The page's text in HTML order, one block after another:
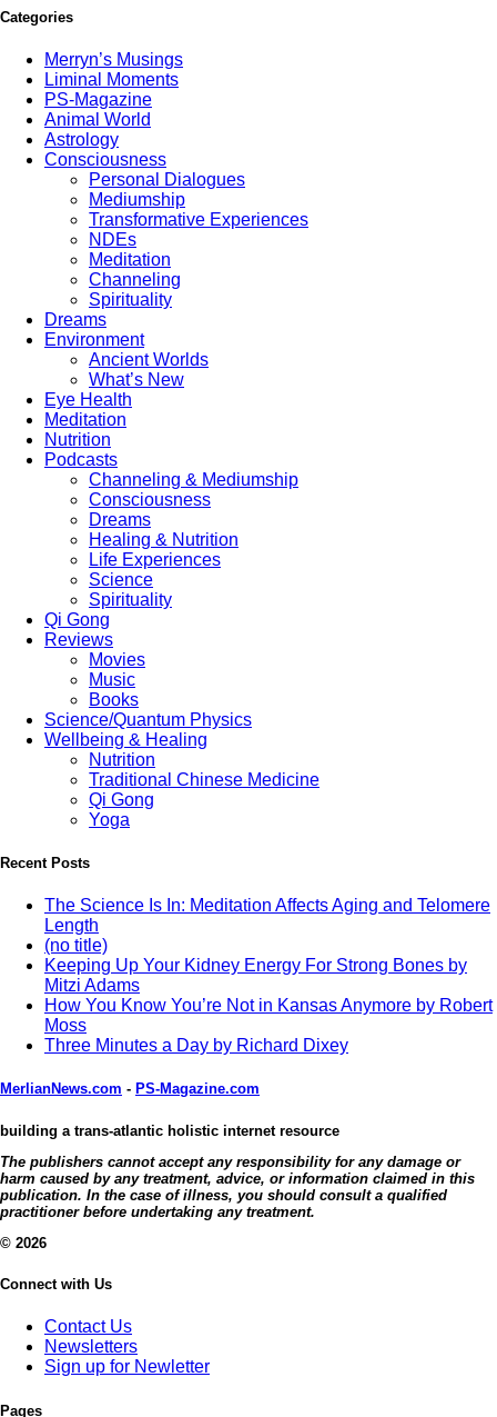
Categories
Merryn’s Musings
Liminal Moments
PS-Magazine
Animal World
Astrology
Consciousness
Personal Dialogues
Mediumship
Transformative Experiences
NDEs
Meditation
Channeling
Spirituality
Dreams
Environment
Ancient Worlds
What’s New
Eye Health
Meditation
Nutrition
Podcasts
Channeling & Mediumship
Consciousness
Dreams
Healing & Nutrition
Life Experiences
Science
Spirituality
Qi Gong
Reviews
Movies
Music
Books
Science/Quantum Physics
Wellbeing & Healing
Nutrition
Traditional Chinese Medicine
Qi Gong
Yoga
Recent Posts
The Science Is In: Meditation Affects Aging and Telomere
Length
(no title)
Keeping Up Your Kidney Energy For Strong Bones by
Mitzi Adams
How You Know You’re Not in Kansas Anymore by Robert
Moss
Three Minutes a Day by Richard Dixey
MerlianNews.com - PS-Magazine.com
building a trans-atlantic holistic internet resource
The publishers cannot accept any responsibility for any damage or
harm caused by any treatment, advice, or information claimed in this
publication. In the case of illness, you should consult a qualified
practitioner before undertaking any treatment.
© 2026
Connect with Us
Contact Us
Newsletters
Sign up for Newletter
Pages